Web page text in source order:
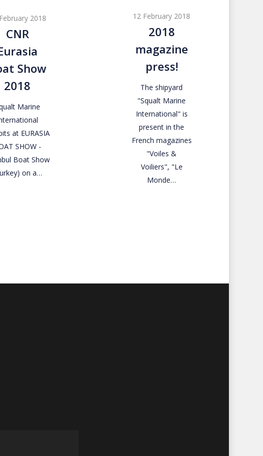
Boat
Show
2018
CNR
Show
2018
Marine
at EURASIA
SHOW -
Boat Show
on a…
press!
12 February 2018
2018
magazine
press!
The shipyard
"Squalt Marine
International" is
present in the
French magazines
"Voiles &
Voiliers", "Le
Monde…